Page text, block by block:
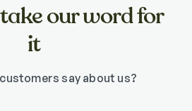
our word for
it
say about us?